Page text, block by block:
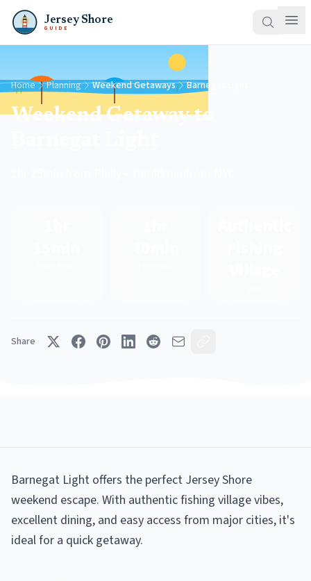
Jersey Shore
GUIDE
Home Planning Weekend Getaways Barnegat Light
Weekend Getaway to
Share
Barnegat Light offers the perfect Jersey Shore
weekend escape. With authentic fishing village vibes,
excellent dining, and easy access from major cities, it's
ideal for a quick getaway.